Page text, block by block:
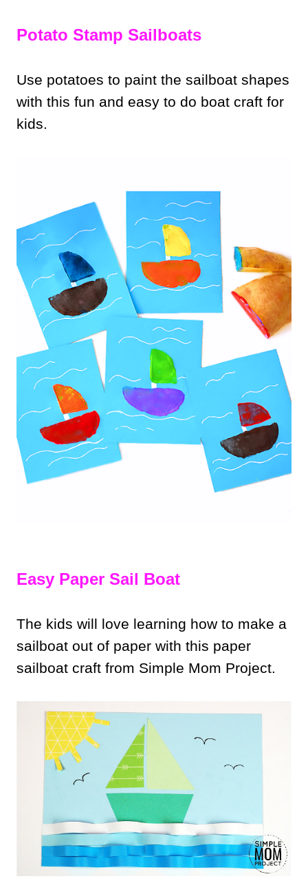
Potato Stamp Sailboats
Use potatoes to paint the sailboat shapes
with this fun and easy to do boat craft for
kids.
Easy Paper Sail Boat
The kids will love learning how to make a
sailboat out of paper with this paper
sailboat craft from Simple Mom Project.